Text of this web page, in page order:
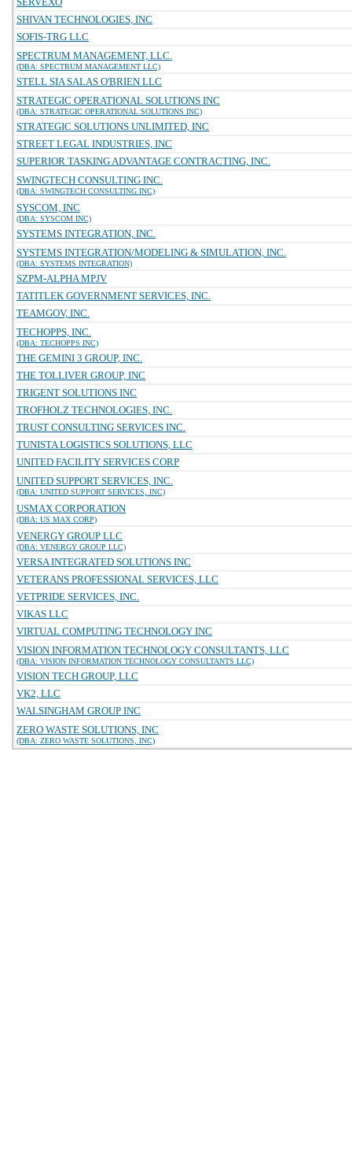
SHIVAN TECHNOLOGIES, INC
SOFIS-TRG LLC
SPECTRUM MANAGEMENT, LLC.
(DBA: SPECTRUM MANAGEMENT LLC)
STELL SIA SALAS O'BRIEN LLC
STRATEGIC OPERATIONAL SOLUTIONS INC
(DBA: STRATEGIC OPERATIONAL SOLUTIONS INC)
STRATEGIC SOLUTIONS UNLIMITED, INC
STREET LEGAL INDUSTRIES, INC
SUPERIOR TASKING ADVANTAGE CONTRACTING, INC.
SWINGTECH CONSULTING INC.
(DBA: SWINGTECH CONSULTING INC)
SYSCOM, INC
(DBA: SYSCOM INC)
SYSTEMS INTEGRATION, INC.
SYSTEMS INTEGRATION/MODELING & SIMULATION, INC.
(DBA: SYSTEMS INTEGRATION)
SZPM-ALPHA MPJV
TATITLEK GOVERNMENT SERVICES, INC.
TEAMGOV, INC.
TECHOPPS, INC.
(DBA: TECHOPPS INC)
THE GEMINI 3 GROUP, INC.
THE TOLLIVER GROUP, INC
TRIGENT SOLUTIONS INC
TROFHOLZ TECHNOLOGIES, INC.
TRUST CONSULTING SERVICES INC.
TUNISTA LOGISTICS SOLUTIONS, LLC
UNITED FACILITY SERVICES CORP
UNITED SUPPORT SERVICES, INC.
(DBA: UNITED SUPPORT SERVICES, INC)
USMAX CORPORATION
(DBA: US MAX CORP)
VENERGY GROUP LLC
(DBA: VENERGY GROUP LLC)
VERSA INTEGRATED SOLUTIONS INC
VETERANS PROFESSIONAL SERVICES, LLC
VETPRIDE SERVICES, INC.
VIKAS LLC
VIRTUAL COMPUTING TECHNOLOGY INC
VISION INFORMATION TECHNOLOGY CONSULTANTS, LLC
(DBA: VISION INFORMATION TECHNOLOGY CONSULTANTS LLC)
VISION TECH GROUP, LLC
VK2, LLC
WALSINGHAM GROUP INC
ZERO WASTE SOLUTIONS, INC
(DBA: ZERO WASTE SOLUTIONS, INC)